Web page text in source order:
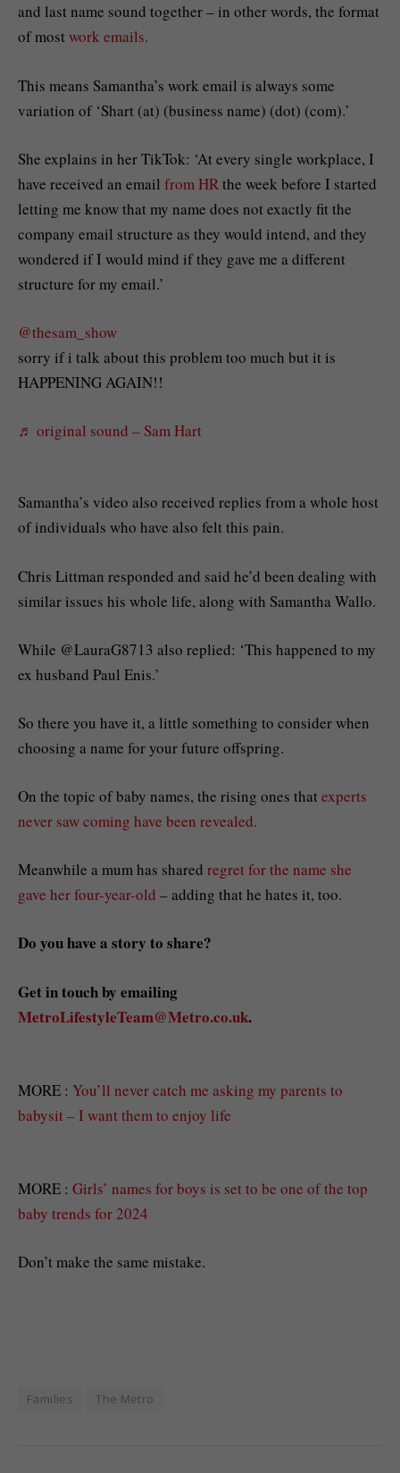
and last name sound together – in other words, the format
of most work emails.
This means Samantha’s work email is always some
variation of ‘Shart (at) (business name) (dot) (com).’
She explains in her TikTok: ‘At every single workplace, I
have received an email from HRthe week before I started
letting me know that my name does not exactly fit the
company email structure as they would intend, and they
wondered if I would mind if they gave me a different
structure for my email.’
@thesam_show
sorry if i talk about this problem too much but it is
HAPPENING AGAIN!!
♬ original sound – Sam Hart
Samantha’s video also received replies from a whole host
of individuals who have also felt this pain.
Chris Littman responded and said he’d been dealing with
similar issues his whole life, along with Samantha Wallo.
While @LauraG8713 also replied: ‘This happened to my
ex husband Paul Enis.’
So there you have it, a little something to consider when
choosing a name for your future offspring.
On the topic of baby names, the rising ones that experts
never saw coming have been revealed.
Meanwhile a mum has shared regret for the name she
gave her four-year-old – adding that he hates it, too.
Do you have a story to share?
Get in touch by emailing
MetroLifestyleTeam@Metro.co.uk.
MORE : You’ll never catch me asking my parents to
babysit – I want them to enjoy life
MORE : Girls’ names for boys is set to be one of the top
baby trends for 2024
Don’t make the same mistake.
Families The Metro